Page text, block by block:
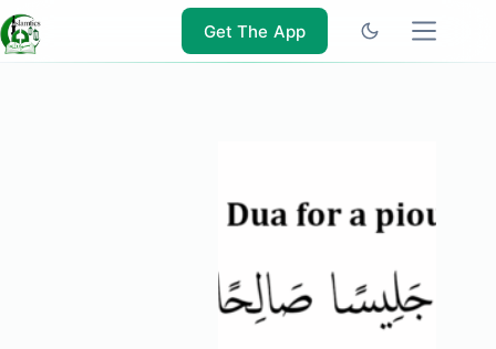
to
content
Get The App